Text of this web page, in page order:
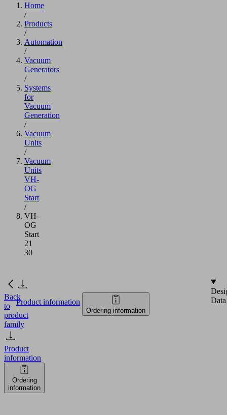
Home
/
Products
/
Automation
/
Vacuum
Generators
/
Systems
for
Vacuum
Generation
/
Vacuum
Units
/
Vacuum
Units
VH-
OG
Start
/
VH-
OG
Start
21
30
Back
to
product
family
Product
information
Ordering
information
Product information
Ordering information
Data